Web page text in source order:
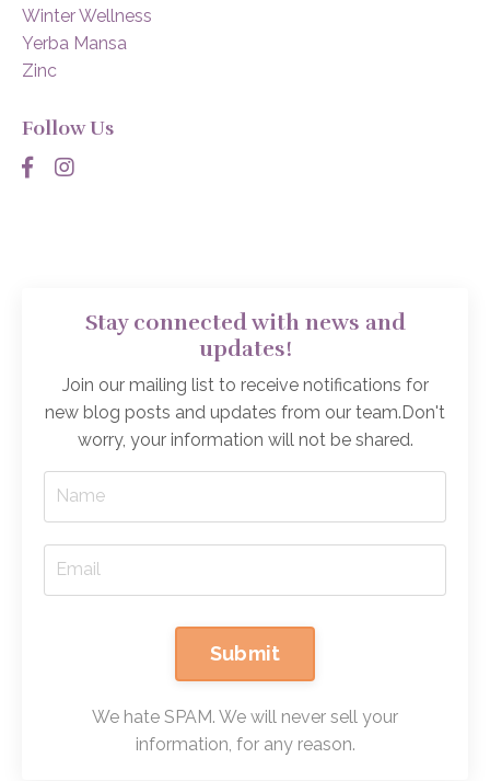
Winter Wellness
Yerba Mansa
Zinc
Follow Us
Stay connected with news and
updates!
Join our mailing list to receive notifications for
new blog posts and updates from our team.Don't
worry, your information will not be shared.
Submit
We hate SPAM. We will never sell your
information, for any reason.